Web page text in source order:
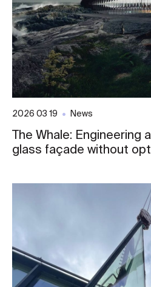
2026 03 19 News
The Whale: Engineering
glass façade without